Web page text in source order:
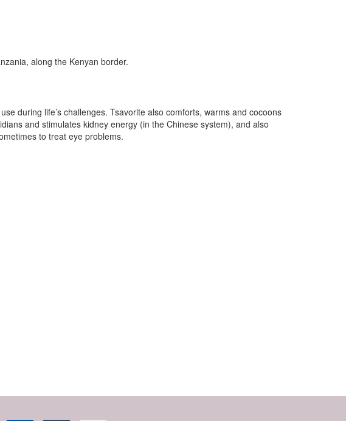
along the Kenyan border.
during life’s challenges. Tsavorite also comforts, warms and cocoons
and stimulates kidney energy (in the Chinese system), and also
to treat eye problems.